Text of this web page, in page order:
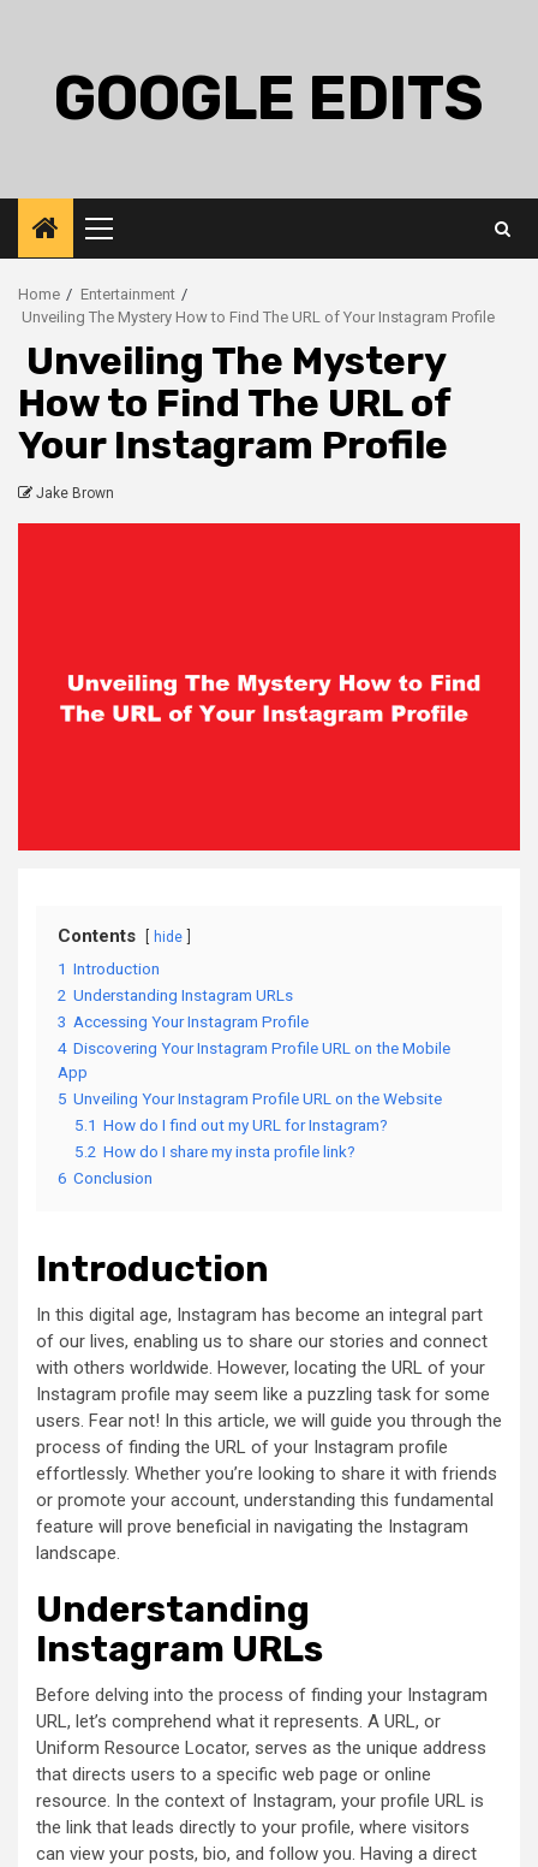
GOOGLE EDITS
Primary
Menu
Home
Entertainment
Unveiling The Mystery How to Find The URL of Your Instagram Profile
Unveiling The Mystery
How to Find The URL of
Your Instagram Profile
Jake Brown
Contents hide
1 Introduction
2 Understanding Instagram URLs
3 Accessing Your Instagram Profile
4 Discovering Your Instagram Profile URL on the Mobile
App
5 Unveiling Your Instagram Profile URL on the Website
5.1 How do I find out my URL for Instagram?
5.2 How do I share my insta profile link?
6 Conclusion
Introduction
In this digital age, Instagram has become an integral part
of our lives, enabling us to share our stories and connect
with others worldwide. However, locating the URL of your
Instagram profile may seem like a puzzling task for some
users. Fear not! In this article, we will guide you through the
process of finding the URL of your Instagram profile
effortlessly. Whether you’re looking to share it with friends
or promote your account, understanding this fundamental
feature will prove beneficial in navigating the Instagram
landscape.
Understanding
Instagram URLs
Before delving into the process of finding your Instagram
URL, let’s comprehend what it represents. A URL, or
Uniform Resource Locator, serves as the unique address
that directs users to a specific web page or online
resource. In the context of Instagram, your profile URL is
the link that leads directly to your profile, where visitors
can view your posts, bio, and follow you. Having a direct